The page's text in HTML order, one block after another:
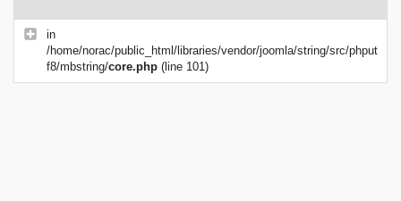
in
/home/norac/public_html/libraries/vendor/joomla/string/src/phput
f8/mbstring/core.php (line 101)